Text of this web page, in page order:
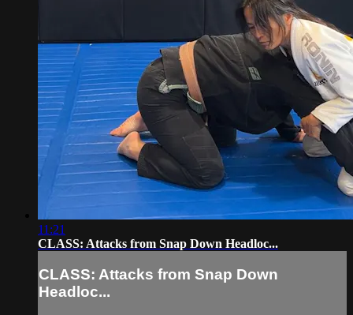
11:21
CLASS: Attacks from Snap Down Headloc...
CLASS: Attacks from Snap Down
Headloc...